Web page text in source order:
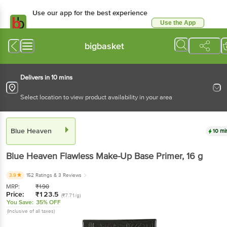
Use our app for the best experience
Use the App
bigbasket
Delivers in 10 mins
Select location to view product availability in your area
Blue Heaven 10
Blue Heaven Flawless Make-Up Base Primer, 16 g
3.9 152 Ratings & 3 Reviews
MRP: ₹190
Price: ₹123.5 (₹7.71/g)
You Save: 35% OFF
(Inclusive of all taxes)